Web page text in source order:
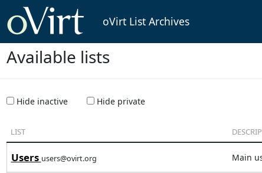
oVirt List Archives
Available lists
Hide inactive Hide private
LIST
Users users@ovirt.org Main